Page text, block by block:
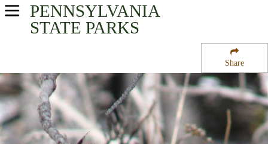
Share
PENNSYLVANIA
STATE PARKS
USA Parks
South-Central Region
Big Spring State Fish Hatchery